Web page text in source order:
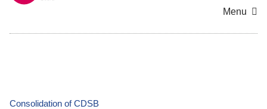
Menu
Consolidation of CDSB